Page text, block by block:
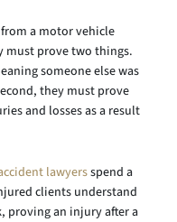
a motor vehicle
must prove two things.
someone else was
they must prove
and losses as a result
lawyersspend a
clients understand
proving an injury after a